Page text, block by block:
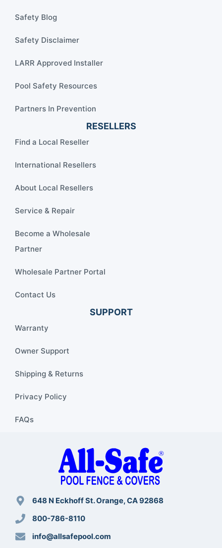
Safety Blog
Safety Disclaimer
LARR Approved Installer
Pool Safety Resources
Partners In Prevention
RESELLERS
Find a Local Reseller
International Resellers
About Local Resellers
Service & Repair
Become a Wholesale
Partner
Wholesale Partner Portal
Contact Us
SUPPORT
Warranty
Owner Support
Shipping & Returns
Privacy Policy
FAQs
648 N Eckhoff St. Orange, CA 92868
800-786-8110
info@allsafepool.com